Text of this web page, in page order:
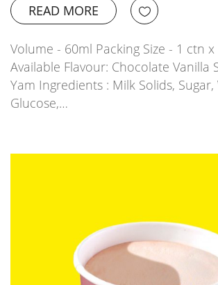
READ MORE
Volume - 60ml Packing Size - 1 ctn
Available Flavour: Chocolate Vanilla
Yam Ingredients : Milk Solids, Sugar,
Glucose,…